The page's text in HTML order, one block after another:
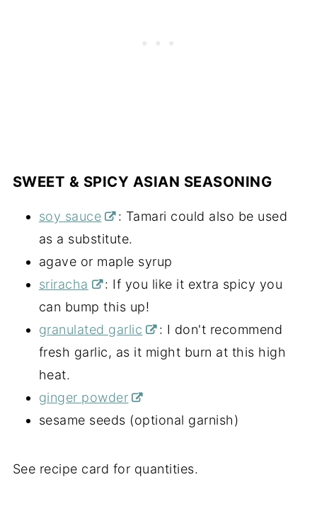
SWEET & SPICY ASIAN SEASONING
soy sauce
: Tamari could also be used
as a substitute.
agave or maple syrup
sriracha
: If you like it extra spicy you
can bump this up!
granulated garlic
: I don't recommend
fresh garlic, as it might burn at this high
heat.
ginger powder
sesame seeds (optional garnish)
See recipe card for quantities.